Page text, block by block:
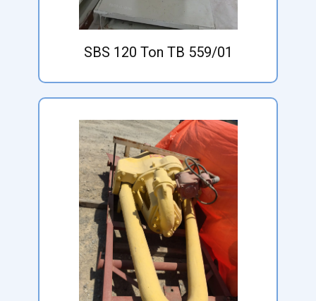
SBS 120 Ton TB 559/01